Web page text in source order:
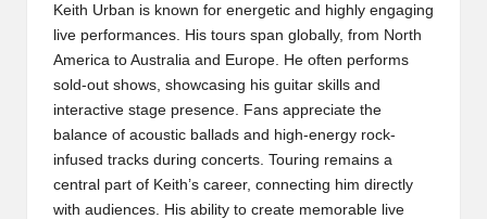
Keith Urban is known for energetic and highly engaging
live performances. His tours span globally, from North
America to Australia and Europe. He often performs
sold-out shows, showcasing his guitar skills and
interactive stage presence. Fans appreciate the
balance of acoustic ballads and high-energy rock-
infused tracks during concerts. Touring remains a
central part of Keith’s career, connecting him directly
with audiences. His ability to create memorable live